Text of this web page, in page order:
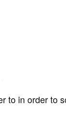
to in order to